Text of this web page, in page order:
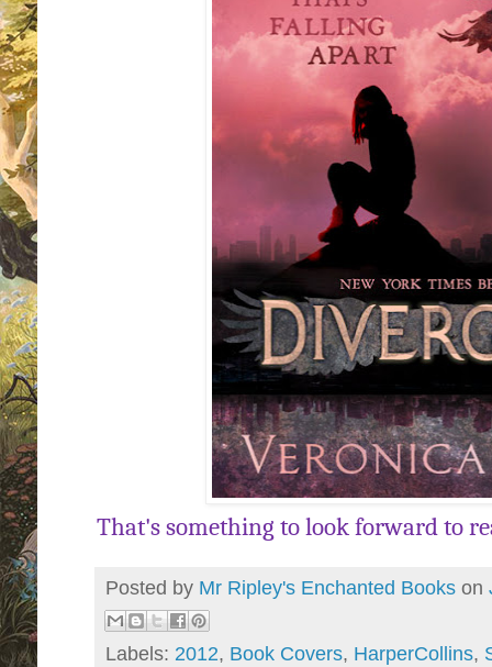
That's something to look forward to
Posted by Mr Ripley's Enchanted Books on
Labels: 2012, Book Covers, HarperCollins,